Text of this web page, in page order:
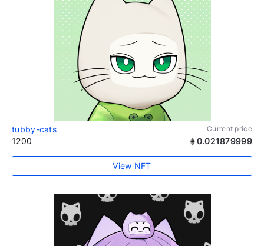
tubby-cats Current price
1200 0.021879999
View NFT